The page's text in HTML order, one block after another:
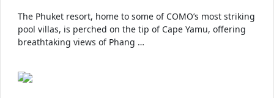
The Phuket resort, home to some of COMO’s most striking
pool villas, is perched on the tip of Cape Yamu, offering
breathtaking views of Phang …